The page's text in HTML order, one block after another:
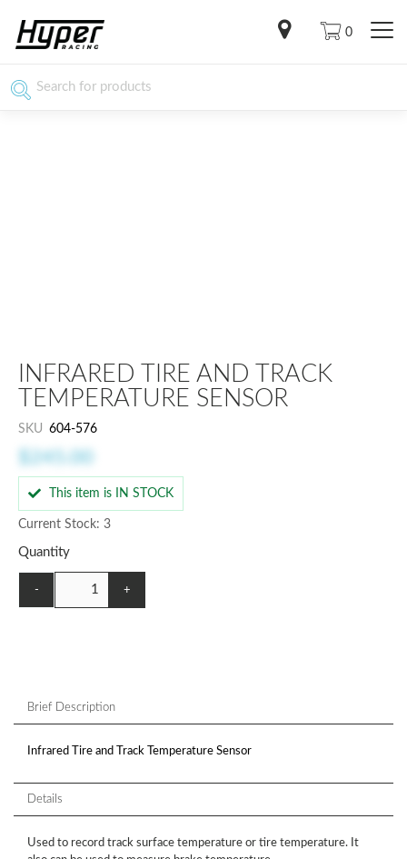
0
INFRARED TIRE AND TRACK
TEMPERATURE SENSOR
SKU 604-576
$245.00
This item is IN STOCK
Current Stock: 3
Quantity
- +
Brief Description
Infrared Tire and Track Temperature Sensor
Details
Used to record track surface temperature or tire temperature. It